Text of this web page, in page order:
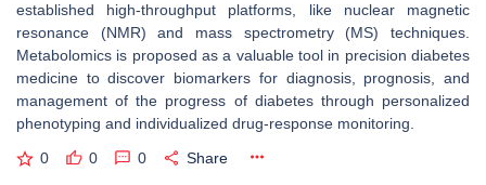
established high-throughput platforms, like nuclear magnetic
resonance (NMR) and mass spectrometry (MS) techniques.
Metabolomics is proposed as a valuable tool in precision diabetes
medicine to discover biomarkers for diagnosis, prognosis, and
management of the progress of diabetes through personalized
phenotyping and individualized drug-response monitoring.
0 0 0 Share